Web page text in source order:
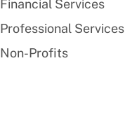
Financial Services
Professional Services
Non-Profits